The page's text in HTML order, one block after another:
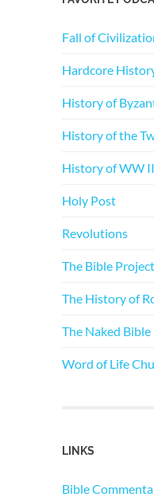
Fall of
Hardcore
History of
History of the
History of WW
Holy Post
Revolutions
The Bible Project
The History of
The Naked Bible
Word of Life
LINKS
Bible